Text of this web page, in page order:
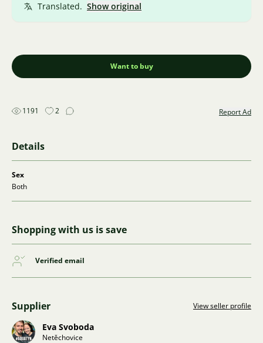
Translated. Show original
Want to buy
1191 2 Report Ad
Details
Sex
Both
Shopping with us is save
Verified email
Supplier View seller profile
Eva Svoboda
Netěchovice